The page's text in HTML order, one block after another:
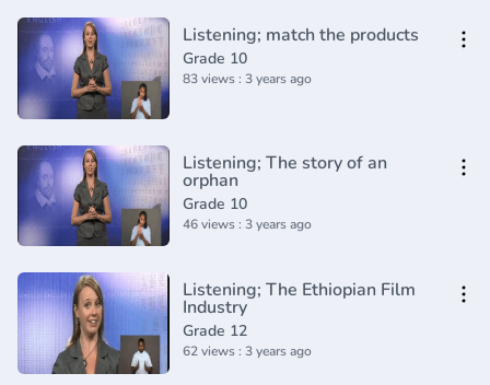
Listening; match the products
Grade 10
83 views : 3 years ago
Listening; The story of an
orphan
Grade 10
46 views : 3 years ago
Listening; The Ethiopian Film
Industry
Grade 12
62 views : 3 years ago